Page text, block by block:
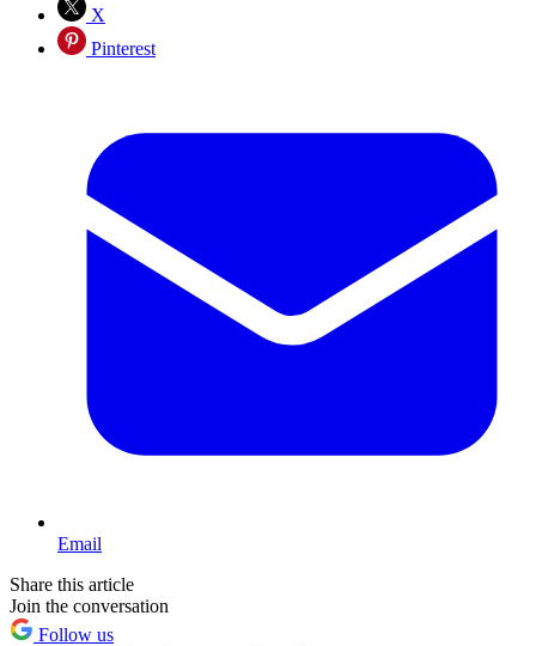
X
Pinterest
Email
Share this article
Join the conversation
Follow us